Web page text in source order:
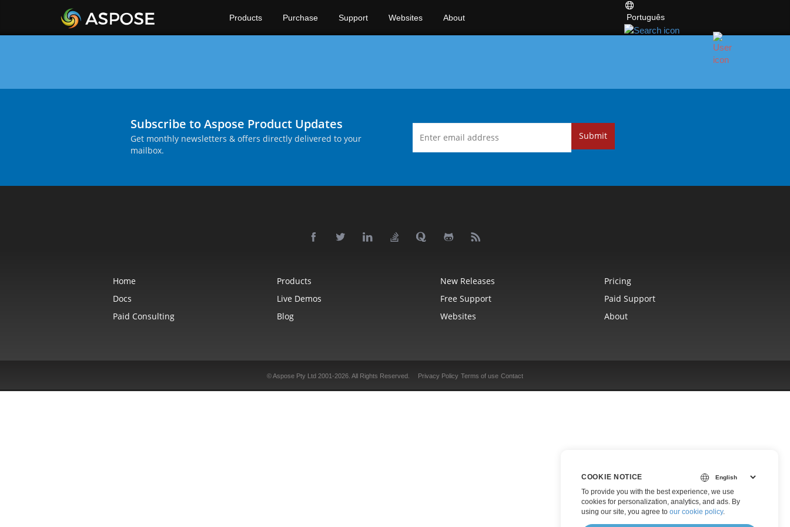
Português
Products Purchase Support Websites About
Subscribe to Aspose Product Updates
Get monthly newsletters & offers directly delivered to your
mailbox.
Submit
Home Products New Releases
Pricing
Docs
Live Demos Free Support
Paid Support
Paid Consulting
Blog Websites About
© Aspose Pty Ltd 2001-2026. All Rights Reserved. Privacy Policy Terms of use Contact
COOKIE NOTICE
To provide you with the best experience, we use
cookies for personalization, analytics, and ads. By
using our site, you agree to our cookie policy.